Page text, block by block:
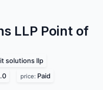
LLP Point of
solutions llp
price: Paid